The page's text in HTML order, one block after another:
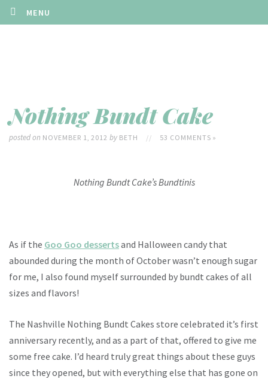
MENU
Nothing Bundt Cake
posted on NOVEMBER 1, 2012by BETH // 53 COMMENTS »
Nothing Bundt Cake’s Bundtinis
As if the Goo Goo dessertsand Halloween candy that
abounded during the month of October wasn’t enough sugar
for me, I also found myself surrounded by bundt cakes of all
sizes and flavors!
The Nashville Nothing Bundt Cakes store celebrated it’s first
anniversary recently, and as a part of that, offered to give me
some free cake. I’d heard truly great things about these guys
since they opened, but with everything else that has gone on